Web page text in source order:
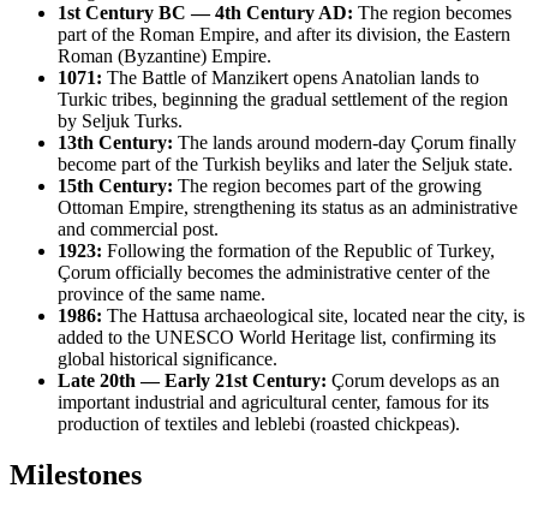
1st Century BC — 4th Century AD: The region becomes
part of the Roman Empire, and after its division, the Eastern
Roman (Byzantine) Empire.
1071: The Battle of Manzikert opens Anatolian lands to
Turkic tribes, beginning the gradual settlement of the region
by Seljuk Turks.
13th Century: The lands around modern-day Çorum finally
become part of the Turkish beyliks and later the Seljuk state.
15th Century: The region becomes part of the growing
Ottoman Empire, strengthening its status as an administrative
and commercial post.
1923: Following the formation of the Republic of Turkey,
Çorum officially becomes the administrative center of the
province of the same name.
1986: The Hattusa archaeological site, located near the city, is
added to the UNESCO World Heritage list, confirming its
global historical significance.
Late 20th — Early 21st Century: Çorum develops as an
important industrial and agricultural center, famous for its
production of textiles and leblebi (roasted chickpeas).
Milestones